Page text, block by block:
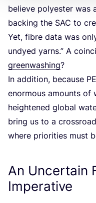
believe polyester was
backing the SAC to
Yet, fibre data was
undyed yarns.” A
greenwashing?
In addition, because
enormous amounts of
heightened global
bring us to a
where priorities must
An Uncertain
Imperative